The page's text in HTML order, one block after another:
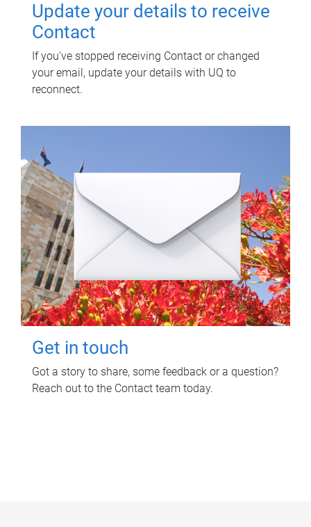
Update your details to receive
Contact
If you've stopped receiving Contact or changed
your email, update your details with UQ to
reconnect.
Get in touch
Got a story to share, some feedback or a question?
Reach out to the Contact team today.